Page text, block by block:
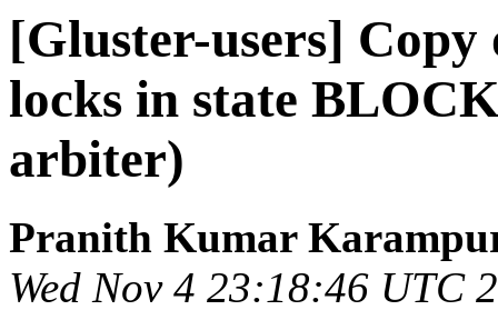
[Gluster-users] Copy
locks in state
arbiter)
Pranith Kumar
Wed Nov 4 23:18:46 UTC